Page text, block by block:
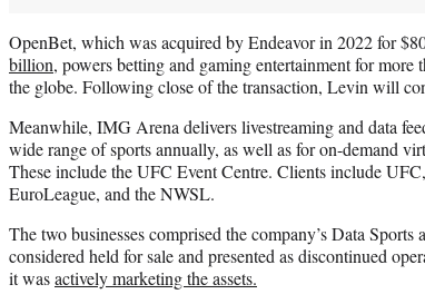
OpenBet, which was acquired by Endeavor in 2022 for
billion, powers betting and gaming entertainment for more
the globe. Following close of the transaction, Levin will
Meanwhile, IMG Arena delivers livestreaming and data
wide range of sports annually, as well as for on-demand
These include the UFC Event Centre. Clients include
EuroLeague, and the NWSL.
The two businesses comprised the company’s Data
considered held for sale and presented as discontinued
it wasactively marketing the assets.